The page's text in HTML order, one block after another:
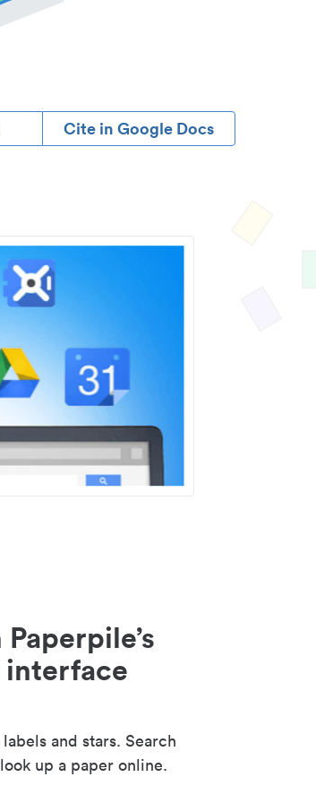
Cite in Google Docs
and stars. Search
up a paper online.